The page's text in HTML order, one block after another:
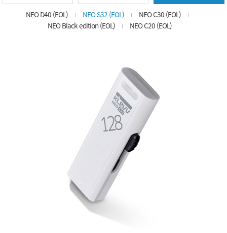
NEO D40 (EOL) NEO S32 (EOL)
NEO C30 (EOL)
NEO Black edition (EOL)
NEO C20 (EOL)